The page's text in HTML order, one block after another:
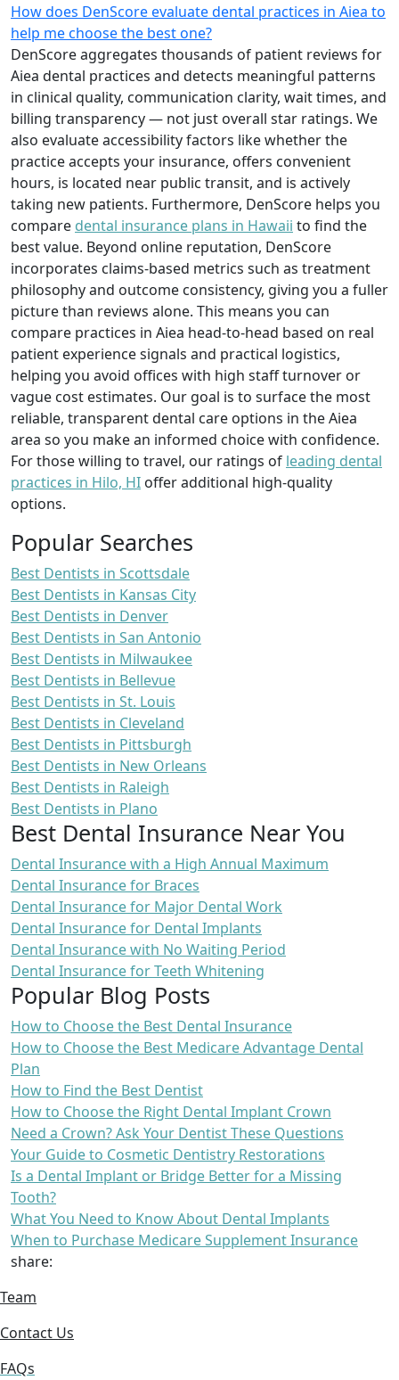
How does DenScore evaluate dental practices in Aiea to
help me choose the best one?
DenScore aggregates thousands of patient reviews for
Aiea dental practices and detects meaningful patterns
in clinical quality, communication clarity, wait times, and
billing transparency — not just overall star ratings. We
also evaluate accessibility factors like whether the
practice accepts your insurance, offers convenient
hours, is located near public transit, and is actively
taking new patients. Furthermore, DenScore helps you
compare dental insurance plans in Hawaii to find the
best value. Beyond online reputation, DenScore
incorporates claims-based metrics such as treatment
philosophy and outcome consistency, giving you a fuller
picture than reviews alone. This means you can
compare practices in Aiea head-to-head based on real
patient experience signals and practical logistics,
helping you avoid offices with high staff turnover or
vague cost estimates. Our goal is to surface the most
reliable, transparent dental care options in the Aiea
area so you make an informed choice with confidence.
For those willing to travel, our ratings of leading dental
practices in Hilo, HI offer additional high-quality
options.
Popular Searches
Best Dentists in Scottsdale
Best Dentists in Kansas City
Best Dentists in Denver
Best Dentists in San Antonio
Best Dentists in Milwaukee
Best Dentists in Bellevue
Best Dentists in St. Louis
Best Dentists in Cleveland
Best Dentists in Pittsburgh
Best Dentists in New Orleans
Best Dentists in Raleigh
Best Dentists in Plano
Best Dental Insurance Near You
Dental Insurance with a High Annual Maximum
Dental Insurance for Braces
Dental Insurance for Major Dental Work
Dental Insurance for Dental Implants
Dental Insurance with No Waiting Period
Dental Insurance for Teeth Whitening
Popular Blog Posts
How to Choose the Best Dental Insurance
How to Choose the Best Medicare Advantage Dental
Plan
How to Find the Best Dentist
How to Choose the Right Dental Implant Crown
Need a Crown? Ask Your Dentist These Questions
Your Guide to Cosmetic Dentistry Restorations
Is a Dental Implant or Bridge Better for a Missing
Tooth?
What You Need to Know About Dental Implants
When to Purchase Medicare Supplement Insurance
share:
Team
Contact Us
FAQs